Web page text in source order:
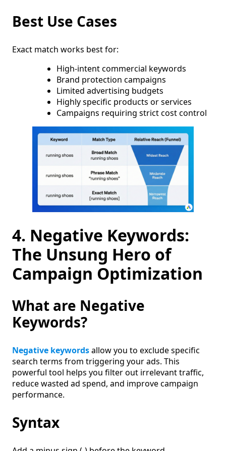
Best Use Cases
Exact match works best for:
High-intent commercial keywords
Brand protection campaigns
Limited advertising budgets
Highly specific products or services
Campaigns requiring strict cost control
4. Negative Keywords:
The Unsung Hero of
Campaign Optimization
What are Negative
Keywords?
Negative keywordsallow you to exclude specific
search terms from triggering your ads. This
powerful tool helps you filter out irrelevant traffic,
reduce wasted ad spend, and improve campaign
performance.
Syntax